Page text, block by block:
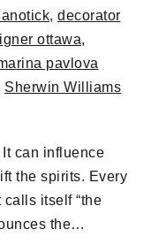
, decorator
ottawa,
pavlova
Sherwin Williams
can influence
the spirits. Every
itself “the
the…